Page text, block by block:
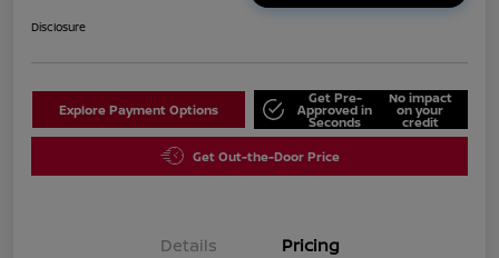
Disclosure
Explore Payment Options
Get Pre-
Approved in
Seconds
No impact
on your
credit
Get Out-the-Door Price
Details Pricing